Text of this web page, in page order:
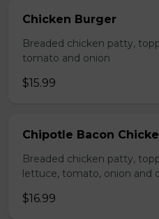
Chicken Burger
Breaded chicken patty,
tomato and onion
$15.99
Chipotle Bacon
Breaded chicken patty,
lettuce, tomato, onion and
$16.99